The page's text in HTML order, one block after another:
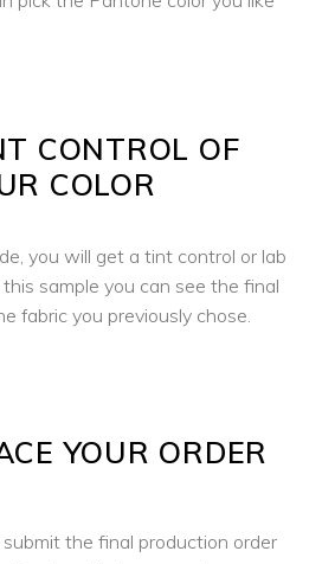
CONTROL OF
COLOR
you will get a tint control or lab
sample you can see the final
fabric you previously chose.
YOUR ORDER
the final production order